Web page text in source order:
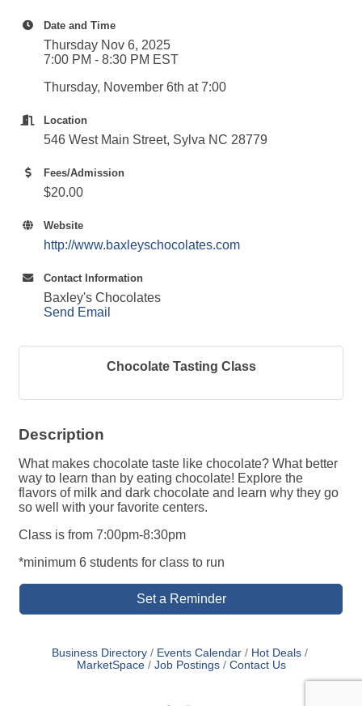
Date and Time
Thursday Nov 6, 2025
7:00 PM - 8:30 PM EST
Thursday, November 6th at 7:00
Location
546 West Main Street, Sylva NC 28779
Fees/Admission
$20.00
Website
http://www.baxleyschocolates.com
Contact Information
Baxley's Chocolates
Send Email
Chocolate Tasting Class
Description
What makes chocolate taste like chocolate? What better
way to learn than by eating chocolate! Explore the
flavors of milk and dark chocolate and learn why they go
so well with your favorite centers.
Class is from 7:00pm-8:30pm
*minimum 6 students for class to run
Set a Reminder
Business Directory Events Calendar
Hot Deals
MarketSpace
Job Postings Contact Us